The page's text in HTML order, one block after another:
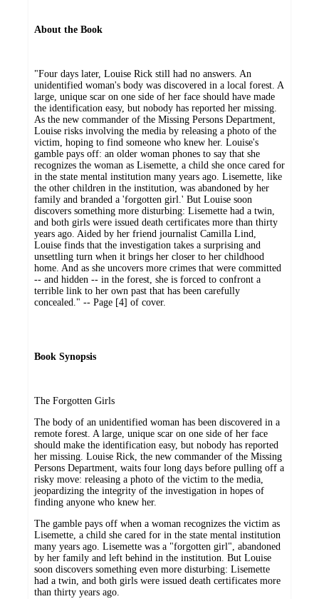
About the Book
"Four days later, Louise Rick still had no answers. An
unidentified woman's body was discovered in a local forest. A
large, unique scar on one side of her face should have made
the identification easy, but nobody has reported her missing.
As the new commander of the Missing Persons Department,
Louise risks involving the media by releasing a photo of the
victim, hoping to find someone who knew her. Louise's
gamble pays off: an older woman phones to say that she
recognizes the woman as Lisemette, a child she once cared for
in the state mental institution many years ago. Lisemette, like
the other children in the institution, was abandoned by her
family and branded a 'forgotten girl.' But Louise soon
discovers something more disturbing: Lisemette had a twin,
and both girls were issued death certificates more than thirty
years ago. Aided by her friend journalist Camilla Lind,
Louise finds that the investigation takes a surprising and
unsettling turn when it brings her closer to her childhood
home. And as she uncovers more crimes that were committed
-- and hidden -- in the forest, she is forced to confront a
terrible link to her own past that has been carefully
concealed." -- Page [4] of cover.
Book Synopsis
The Forgotten Girls
The body of an unidentified woman has been discovered in a
remote forest. A large, unique scar on one side of her face
should make the identification easy, but nobody has reported
her missing. Louise Rick, the new commander of the Missing
Persons Department, waits four long days before pulling off a
risky move: releasing a photo of the victim to the media,
jeopardizing the integrity of the investigation in hopes of
finding anyone who knew her.
The gamble pays off when a woman recognizes the victim as
Lisemette, a child she cared for in the state mental institution
many years ago. Lisemette was a "forgotten girl", abandoned
by her family and left behind in the institution. But Louise
soon discovers something even more disturbing: Lisemette
had a twin, and both girls were issued death certificates more
than thirty years ago.